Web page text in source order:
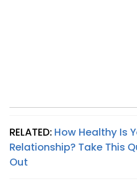
RELATED: How Healthy Is
Relationship? Take This
Out